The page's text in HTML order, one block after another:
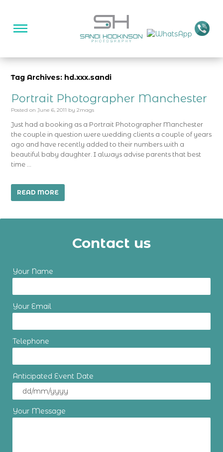
Tag Archives: hd.xxx.sandi
Portrait Photographer Manchester
Posted on June 6, 2011 by 2mags
Just had a booking as a Portrait Photographer Manchester
the couple in question were wedding clients a couple of years
ago and have recently added to their numbers with a
beautiful baby daughter. I always advise parents that best
time …
READ MORE
Contact us
Your Name
Your Email
Telephone
Anticipated Event Date
Your Message